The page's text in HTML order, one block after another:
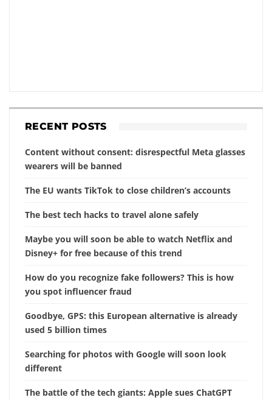
RECENT POSTS
Content without consent: disrespectful Meta glasses
wearers will be banned
The EU wants TikTok to close children’s accounts
The best tech hacks to travel alone safely
Maybe you will soon be able to watch Netflix and
Disney+ for free because of this trend
How do you recognize fake followers? This is how
you spot influencer fraud
Goodbye, GPS: this European alternative is already
used 5 billion times
Searching for photos with Google will soon look
different
The battle of the tech giants: Apple sues ChatGPT